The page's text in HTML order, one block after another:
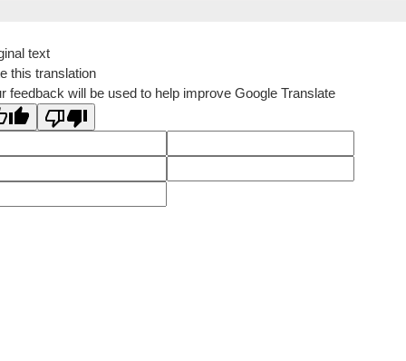
text
this translation
feedback will be used to help improve Google Translate